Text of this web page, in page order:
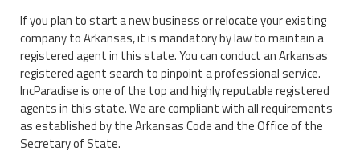
If you plan to start a new business or relocate your existing
company to Arkansas, it is mandatory by law to maintain a
registered agent in this state. You can conduct an Arkansas
registered agent search to pinpoint a professional service.
IncParadise is one of the top and highly reputable registered
agents in this state. We are compliant with all requirements
as established by the Arkansas Code and the Office of the
Secretary of State.